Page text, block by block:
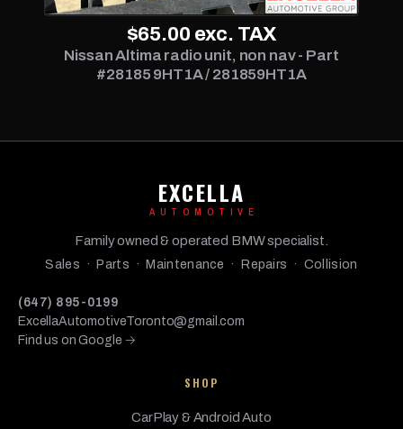
$65.00exc. TAX
Nissan Altima radio unit, non nav - Part
#28185 9HT1A / 281859HT1A
EXCELLA
AUTOMOTIVE
Family owned & operated BMW specialist.
Sales · Parts · Maintenance · Repairs · Collision
(647) 895-0199
ExcellaAutomotiveToronto@gmail.com
Find us on Google →
SHOP
CarPlay & Android Auto